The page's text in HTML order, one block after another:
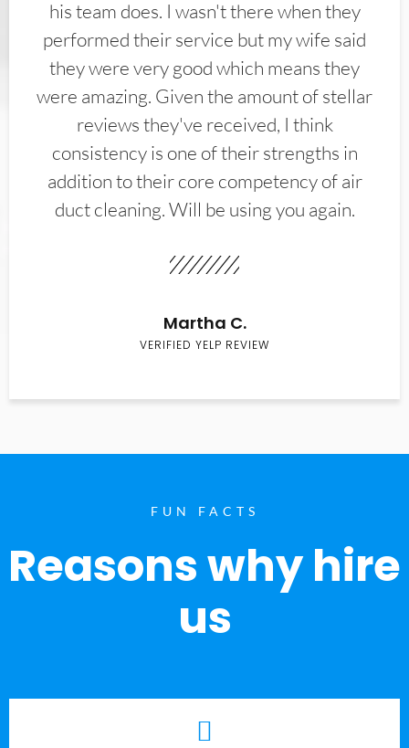
his team does. I wasn't there when they
performed their service but my wife said
they were very good which means they
were amazing. Given the amount of stellar
reviews they've received, I think
consistency is one of their strengths in
addition to their core competency of air
duct cleaning. Will be using you again.
Martha C.
VERIFIED YELP REVIEW
FUN FACTS
Reasons why hire
us